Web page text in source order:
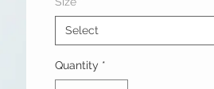
Select
Quantity *